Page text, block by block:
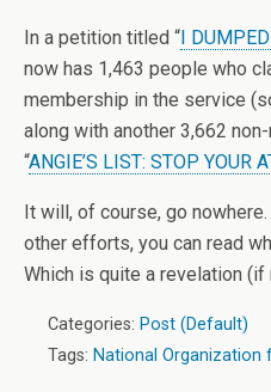
In a petition titled “I
now has 1,463 people who
membership in the service
along with another 3,662
“ANGIE’S LIST: STOP YOUR
It will, of course, go
other efforts, you can read
Which is quite a revelation
Categories: Post (Default)
Tags: National Organization